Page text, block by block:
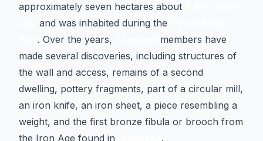
approximately seven hectares about
and was inhabited during the
. Over the years,
members have
made several discoveries, including structures of
the wall and access, remains of a second
dwelling, pottery fragments, part of a circular mill,
an iron knife, an iron sheet, a piece resembling a
weight, and the first bronze fibula or brooch from
the Iron Age found in
.